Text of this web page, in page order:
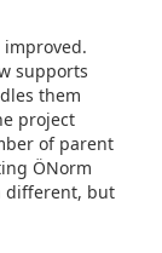
improved.
supports
them
project
of parent
ÖNorm
different, but